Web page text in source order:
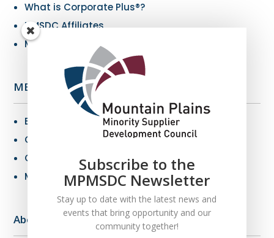
What is Corporate Plus®?
NMSDC Affiliates
My Resources
MBE Info
Benefits of MBE Certification
Certification Criteria
Certification Application
MBE Connections
About Us
Subscribe to the
MPMSDC Newsletter
Stay up to date with the latest news and
events that bring opportunity and our
community together!